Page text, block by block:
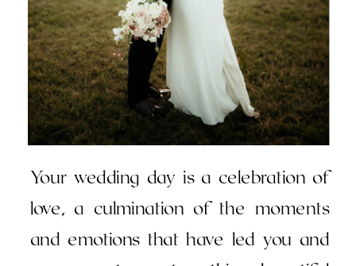
Your wedding day is a celebration of
love, a culmination of the moments
and emotions that have led you and